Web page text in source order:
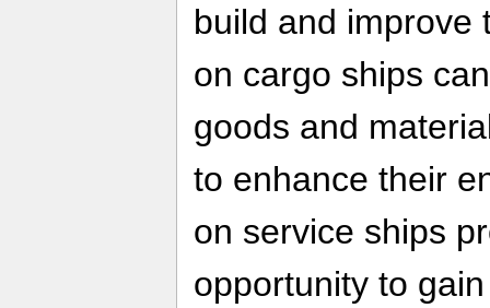
build and improve
on cargo ships
goods and
to enhance their
on service ships
opportunity to